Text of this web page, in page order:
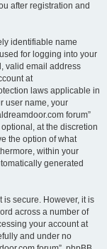
after registration and
identifiable name
for logging into your
valid email address
at
laws applicable in
user name, your
forum”
at the discretion
the option of what
within your
generated
is secure. However, it is
across a number of
your account at
and under no